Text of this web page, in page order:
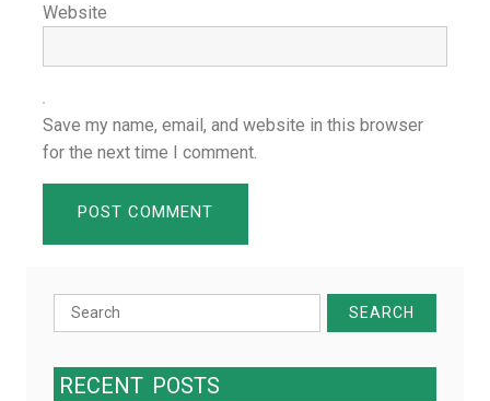
Website
Save my name, email, and website in this browser
for the next time I comment.
Search
for:
RECENT POSTS